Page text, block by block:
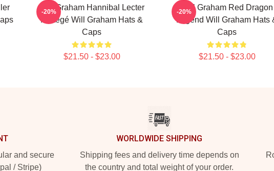
Will Graham Hannibal Lecter
Protégé Will Graham Hats &
Caps
$21.50 - $23.00
-20%
Will Graham Red Dragon
Legend Will Graham Hats
Caps
$21.50 - $23.00
-20%
and secure
/ Stripe)
WORLDWIDE SHIPPING
Shipping fees and delivery time depends on
the country and total weight of your order.